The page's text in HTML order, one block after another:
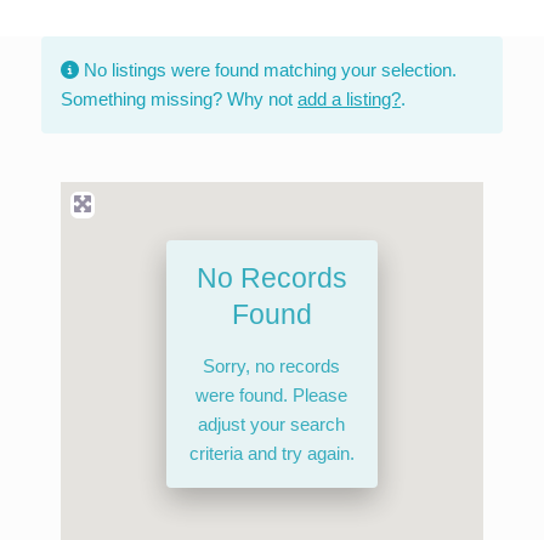
No listings were found matching your selection.
Something missing? Why not add a listing?.
No Records
Found
Sorry, no records
were found. Please
adjust your search
criteria and try again.